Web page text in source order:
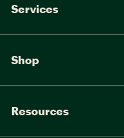
Services
Shop
Resources